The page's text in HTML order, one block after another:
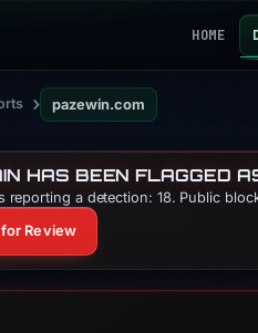
HOME
› pazewin.com
HAS BEEN FLAGGED
reporting a detection: 18. Public
Review